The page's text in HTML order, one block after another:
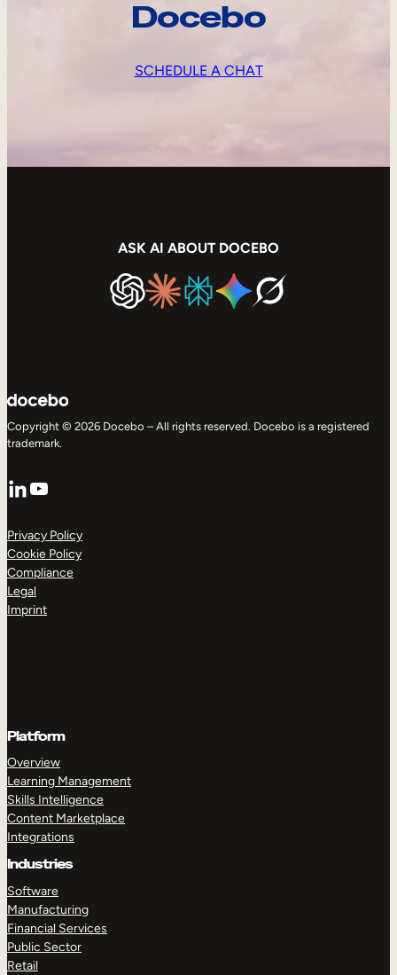
Docebo
SCHEDULE A CHAT
ASK AI ABOUT DOCEBO
Copyright © 2026 Docebo – All rights reserved. Docebo is a registered
trademark.
LinkedIn
YouTube
Privacy Policy
Cookie Policy
Compliance
Legal
Imprint
Platform
Overview
Learning Management
Skills Intelligence
Content Marketplace
Integrations
Industries
Software
Manufacturing
Financial Services
Public Sector
Retail